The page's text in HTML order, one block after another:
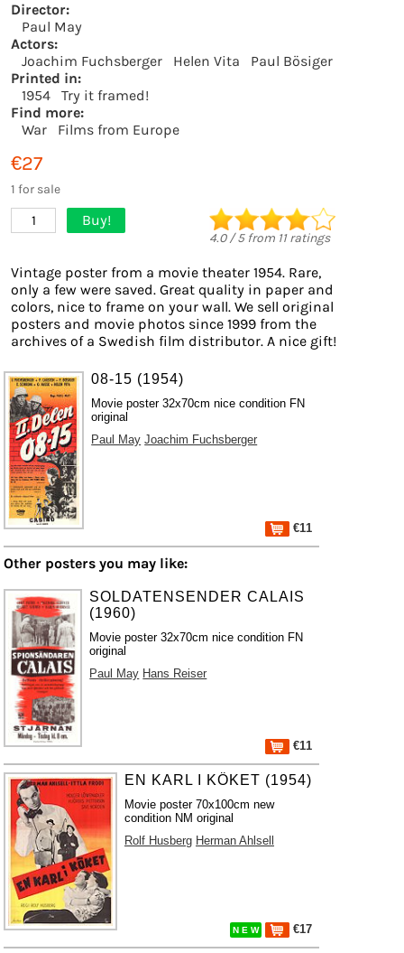
Director:
Paul May
Actors:
Joachim Fuchsberger
Helen Vita
Paul Bösiger
Printed in:
1954
Try it framed!
Find more:
War
Films from Europe
€27
1 for sale
1 Buy!
4.0/5from 11ratings
Vintage poster from a movie theater 1954. Rare,
only a few were saved. Great quality in paper and
colors, nice to frame on your wall. We sell original
posters and movie photos since 1999 from the
archives of a Swedish film distributor. A nice gift!
08-15 (1954)
Movie poster 32x70cm nice condition FN
original
Paul May Joachim Fuchsberger
€11
Other posters you may like:
SOLDATENSENDER CALAIS
(1960)
Movie poster 32x70cm nice condition FN
original
Paul May Hans Reiser
€11
EN KARL I KÖKET (1954)
Movie poster 70x100cm new
condition NM original
Rolf Husberg Herman Ahlsell
N E W €17